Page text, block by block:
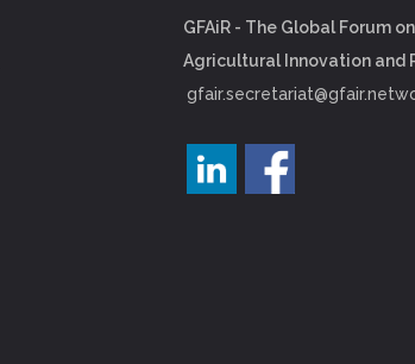
GFAiR - The Global Forum on
Agricultural Innovation and